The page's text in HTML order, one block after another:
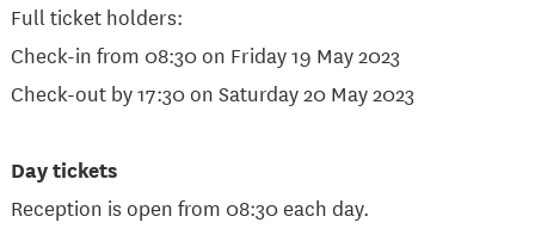
Full ticket holders:
Check-in from 08:30 on Friday 19 May 2023
Check-out by 17:30 on Saturday 20 May 2023
Day tickets
Reception is open from 08:30 each day.